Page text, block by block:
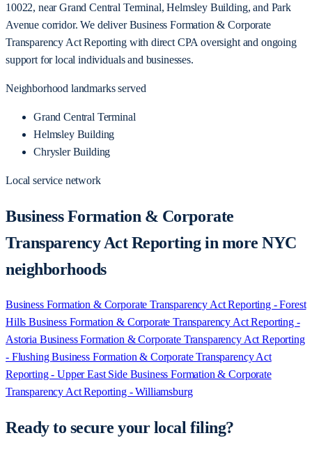
10022, near Grand Central Terminal, Helmsley Building, and Park
Avenue corridor. We deliver Business Formation & Corporate
Transparency Act Reporting with direct CPA oversight and ongoing
support for local individuals and businesses.
Neighborhood landmarks served
Grand Central Terminal
Helmsley Building
Chrysler Building
Local service network
Business Formation & Corporate
Transparency Act Reporting in more NYC
neighborhoods
Business Formation & Corporate Transparency Act Reporting - Forest
HillsBusiness Formation & Corporate Transparency Act Reporting -
Astoria Business Formation & Corporate Transparency Act Reporting
- FlushingBusiness Formation & Corporate Transparency Act
Reporting - Upper East Side Business Formation & Corporate
Transparency Act Reporting - Williamsburg
Ready to secure your local filing?